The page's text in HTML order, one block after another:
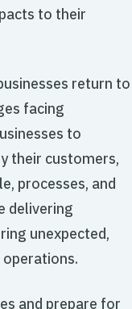
to their
return to
facing
to
their customers,
processes, and
delivering
unexpected,
and prepare for